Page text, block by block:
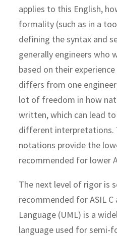
applies to this English,
formality (such as in a
defining the syntax and
generally engineers who
based on their
differs from one
lot of freedom in how
written, which can lead
different interpretations.
notations provide the
recommended for lower
The next level of rigor is
recommended for ASIL
Language (UML) is a
language used for semi-